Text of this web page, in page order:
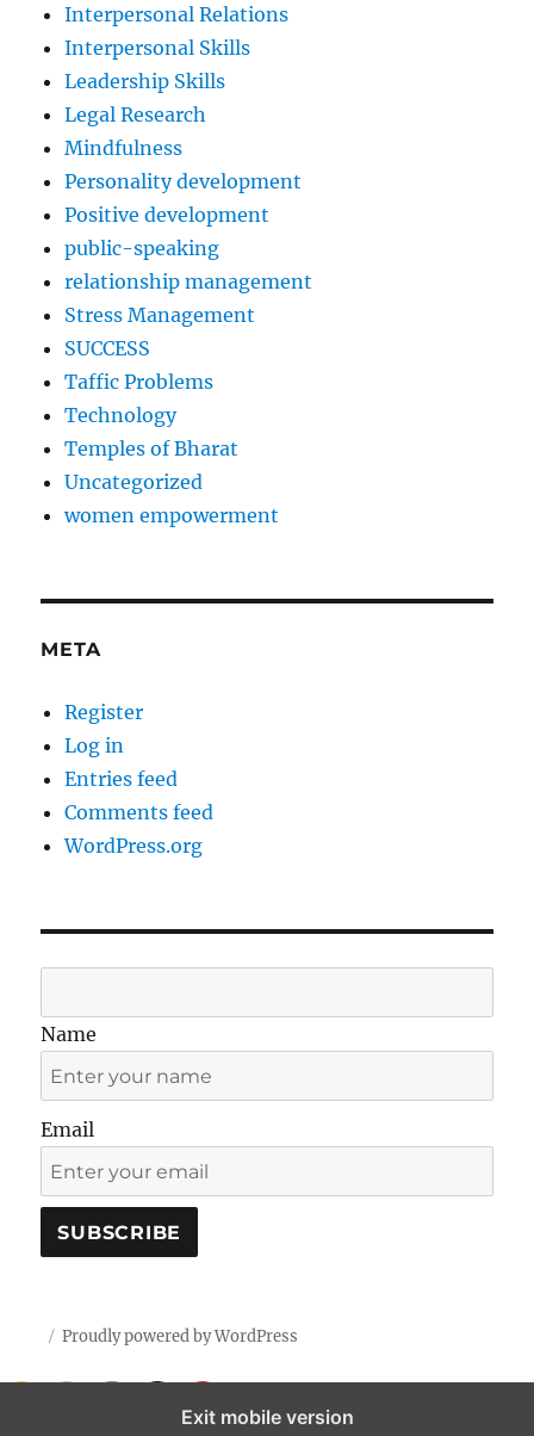
Interpersonal Relations
Interpersonal Skills
Leadership Skills
Legal Research
Mindfulness
Personality development
Positive development
public-speaking
relationship management
Stress Management
SUCCESS
Taffic Problems
Technology
Temples of Bharat
Uncategorized
women empowerment
META
Register
Log in
Entries feed
Comments feed
WordPress.org
Name
Email
Proudly powered by WordPress
Exit mobile version